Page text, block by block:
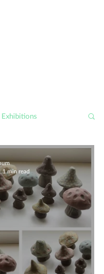
Exhibitions
1 min read